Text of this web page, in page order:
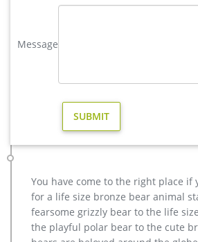
Model … Stag w Antlers Standing on
vintage deer yard sculpture design for
sculpture design for sale- Fine Art
casting bronze christma deer yard
hot sale casting bronze stag garden
antique bronze deer design for yard-
size western bronze stag garden statue
Bronze Stag Sculptures (R) – Deer
your favourite Gardening …
Message
You have come to the right place if
for a life size bronze bear animal
fearsome grizzly bear to the life
the playful polar bear to the cute